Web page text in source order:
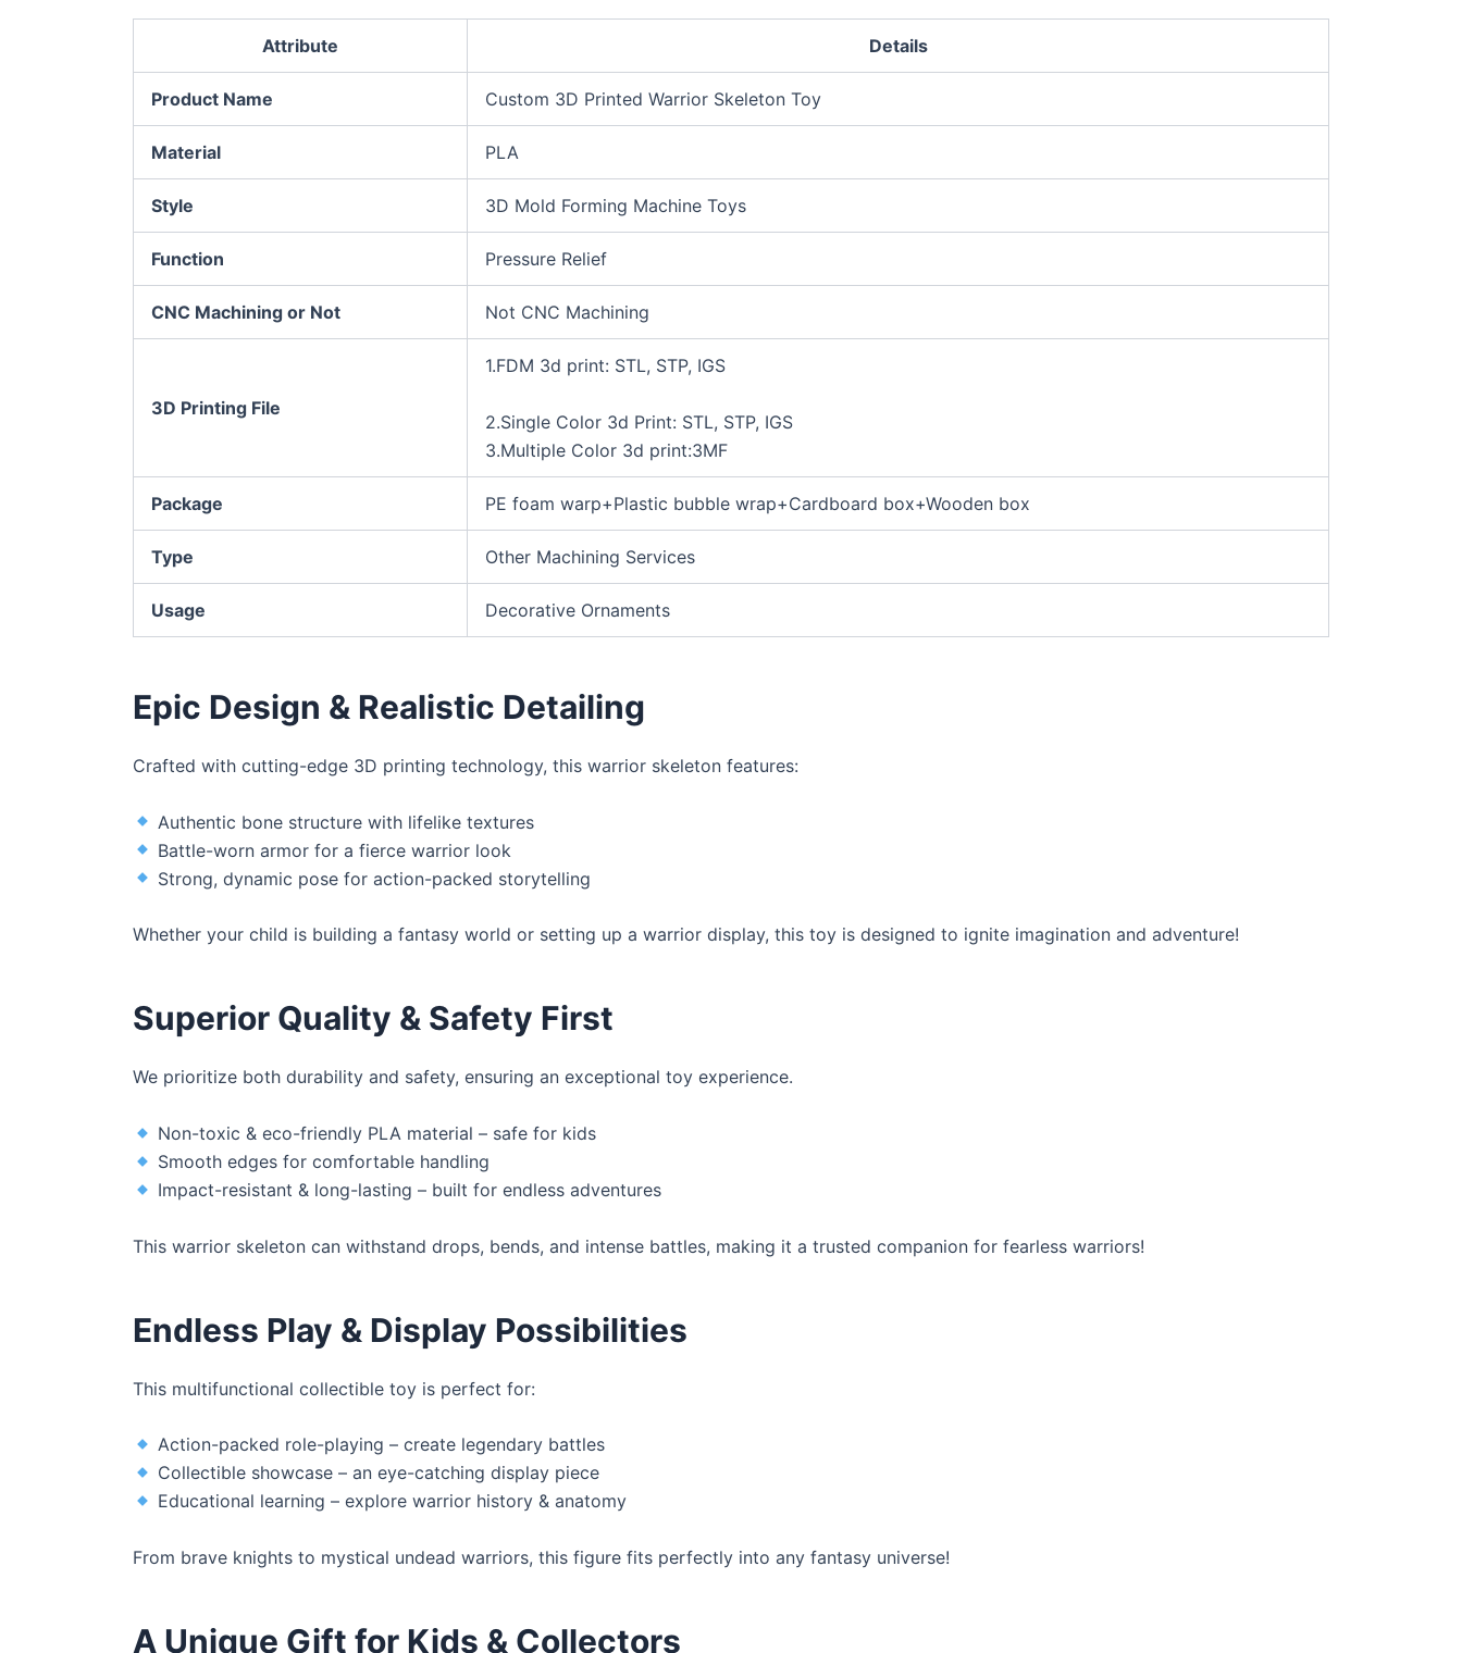
Attribute Details
Product Name Custom 3D Printed Warrior Skeleton Toy
Material PLA
Style 3D Mold Forming Machine Toys
Function Pressure Relief
CNC Machining or Not Not CNC Machining
3D Printing File
1.FDM 3d print: STL, STP, IGS
2.Single Color 3d Print: STL, STP, IGS
3.Multiple Color 3d print:3MF
Package PE foam warp+Plastic bubble wrap+Cardboard box+Wooden box
Type Other Machining Services
Usage Decorative Ornaments
Epic Design & Realistic Detailing
Crafted with cutting-edge 3D printing technology, this warrior skeleton features:
Authentic bone structure with lifelike textures
Battle-worn armor for a fierce warrior look
Strong, dynamic pose for action-packed storytelling
Whether your child is building a fantasy world or setting up a warrior display, this toy is designed to ignite imagination and adventure!
Superior Quality & Safety First
We prioritize both durability and safety, ensuring an exceptional toy experience.
Non-toxic & eco-friendly PLA material – safe for kids
Smooth edges for comfortable handling
Impact-resistant & long-lasting – built for endless adventures
This warrior skeleton can withstand drops, bends, and intense battles, making it a trusted companion for fearless warriors!
Endless Play & Display Possibilities
This multifunctional collectible toy is perfect for:
Action-packed role-playing – create legendary battles
Collectible showcase – an eye-catching display piece
Educational learning – explore warrior history & anatomy
From brave knights to mystical undead warriors, this figure fits perfectly into any fantasy universe!
A Unique Gift for Kids & Collectors